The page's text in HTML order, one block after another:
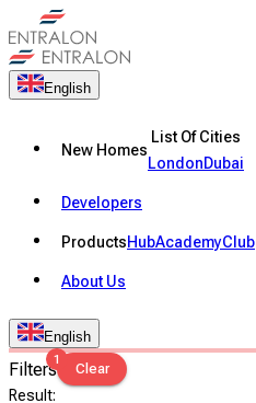
English
New Homes
List Of Cities
LondonDubai
Developers
ProductsHubAcademyClub
About Us
English
Filters1
Clear
Result: